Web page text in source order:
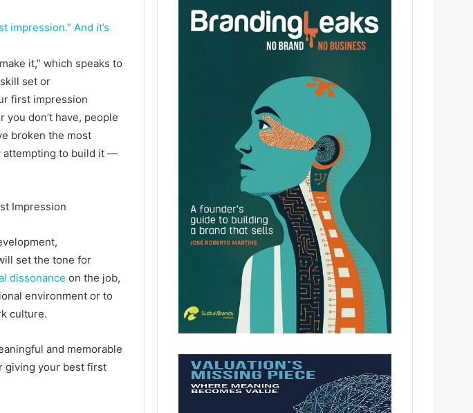
impression.” And it’s
it,” which speaks to
set or
first impression
don’t have, people
broken the most
attempting to build it —
Impression
set the tone for
dissonance on the job,
environment or to
culture.
and memorable
giving your best first